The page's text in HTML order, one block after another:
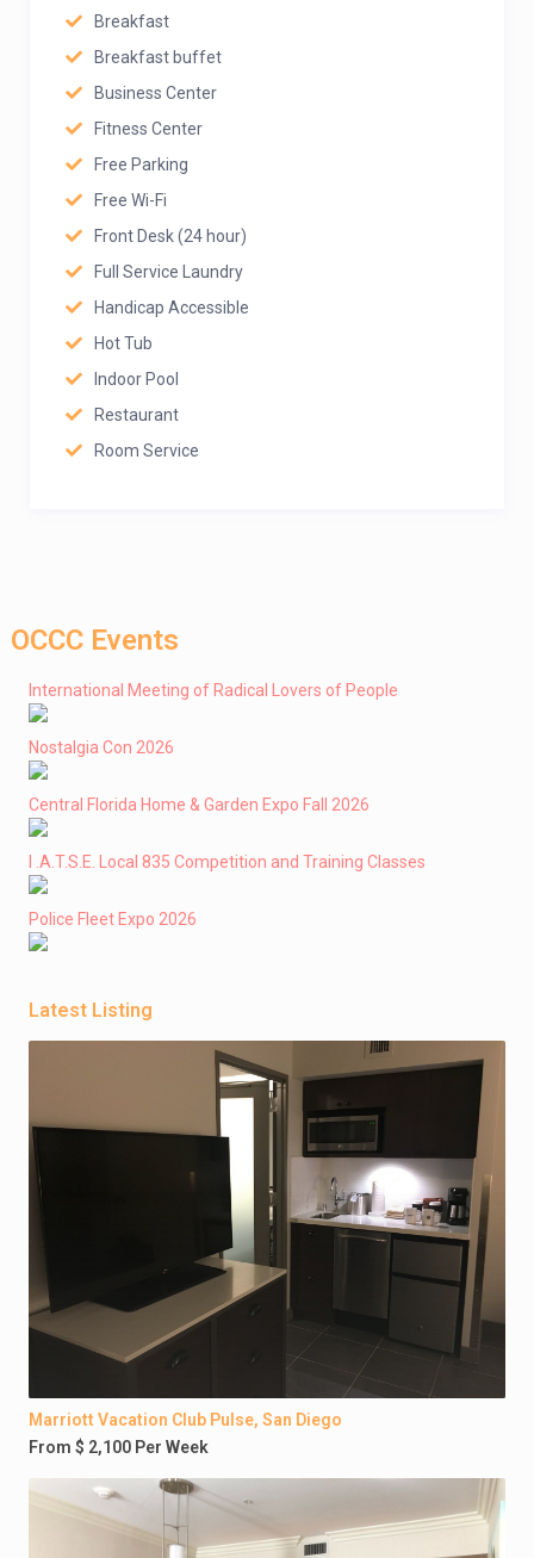
Breakfast
Breakfast buffet
Business Center
Fitness Center
Free Parking
Free Wi-Fi
Front Desk (24 hour)
Full Service Laundry
Handicap Accessible
Hot Tub
Indoor Pool
Restaurant
Room Service
OCCC Events
International Meeting of Radical Lovers of People
Nostalgia Con 2026
Central Florida Home & Garden Expo Fall 2026
I .A.T.S.E. Local 835 Competition and Training Classes
Police Fleet Expo 2026
Latest Listing
Marriott Vacation Club Pulse, San Diego
From $ 2,100 Per Week